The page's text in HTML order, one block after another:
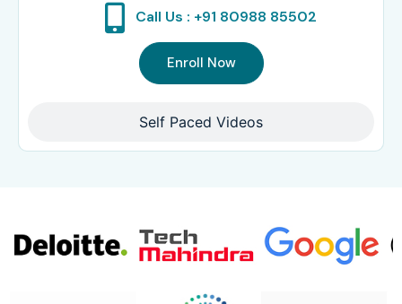
Self Paced Videos
Call Us : +91 80988 85502
Enroll Now